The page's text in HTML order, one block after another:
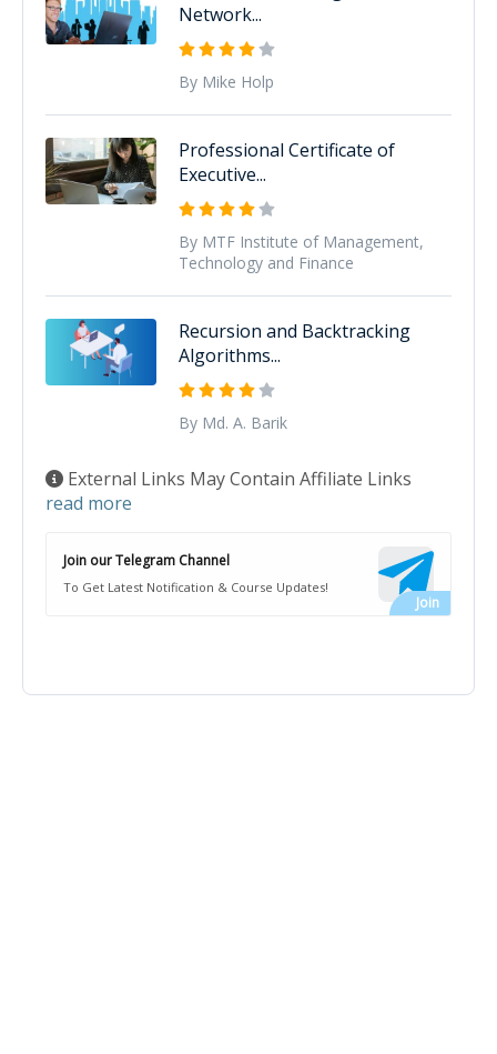
Network...
By Mike Holp
Professional Certificate of
Executive...
By MTF Institute of Management,
Technology and Finance
Recursion and Backtracking
Algorithms...
By Md. A. Barik
External Links May Contain Affiliate Links
read more
Join our Telegram Channel
To Get Latest Notification & Course Updates!